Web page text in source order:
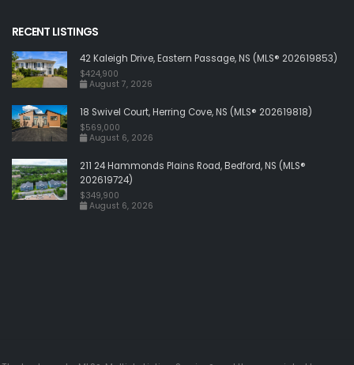
RECENT LISTINGS
42 Kaleigh Drive, Eastern Passage, NS (MLS® 202619853)
$424,900
August 7, 2026
18 Swivel Court, Herring Cove, NS (MLS® 202619818)
$569,000
August 6, 2026
211 24 Hammonds Plains Road, Bedford, NS (MLS®
202619724)
$349,900
August 6, 2026